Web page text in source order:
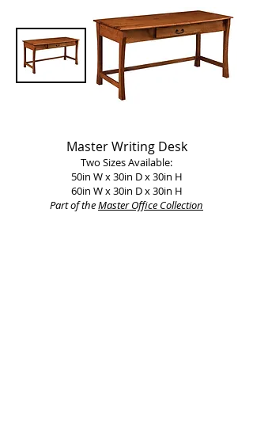
Master Writing Desk
Two Sizes Available:
50in W x 30in D x 30in H
60in W x 30in D x 30in H
Part of theMaster Office Collection